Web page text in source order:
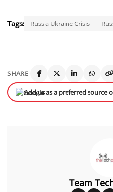
Tags: Russia Ukraine Crisis
SHARE
Add us as a preferred source
Team